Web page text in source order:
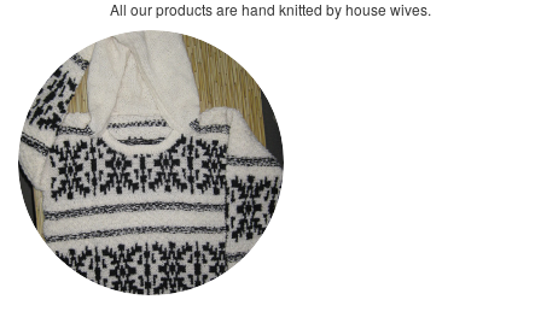
All our products are hand knitted by house wives.